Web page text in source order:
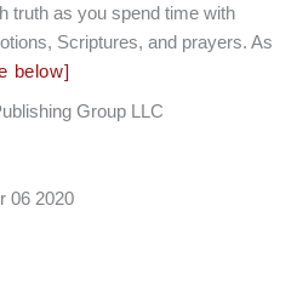
truth as you spend time with
Scriptures, and prayers. As
below]
Group LLC
06 2020